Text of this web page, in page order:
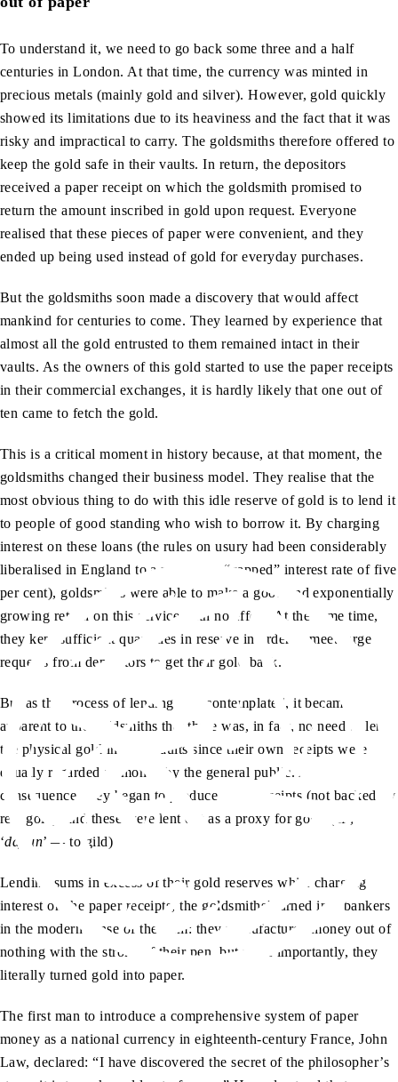
To understand it, we need to go back some three and a half
centuries in London. At that time, the currency was minted in
precious metals (mainly gold and silver). However, gold quickly
showed its limitations due to its heaviness and the fact that it was
risky and impractical to carry. The goldsmiths therefore offered to
keep the gold safe in their vaults. In return, the depositors
received a paper receipt on which the goldsmith promised to
return the amount inscribed in gold upon request. Everyone
realised that these pieces of paper were convenient, and they
ended up being used instead of gold for everyday purchases.
But the goldsmiths soon made a discovery that would affect
mankind for centuries to come. They learned by experience that
almost all the gold entrusted to them remained intact in their
vaults. As the owners of this gold started to use the paper receipts
in their commercial exchanges, it is hardly likely that one out of
ten came to fetch the gold.
This is a critical moment in history because, at that moment, the
goldsmiths changed their business model. They realise that the
most obvious thing to do with this idle reserve of gold is to lend it
to people of good standing who wish to borrow it. By charging
interest on these loans (the rules on usury had been considerably
liberalised in England to a maximum “capped” interest rate of five
per cent), goldsmiths were able to make a good and exponentially
growing return on this service with no effort. At the same time,
they kept sufficient quantities in reserve in order to meet large
requests from depositors to get their gold back.
But as the process of lending was contemplated, it became
apparent to the goldsmiths that there was, in fact, no need to lend
the physical gold in their vaults since their own receipts were
equally regarded as money by the general public. As a
consequence, they began to produce more receipts (not backed by
real gold), and these were lent out as a proxy for gold. (cf.,
‘dajlun’ — to gild)
Lending sums in excess of their gold reserves while charging
interest on the paper receipts, the goldsmiths’ turned into bankers
in the modern sense of the term: they manufactured money out of
nothing with the stroke of their pen, but more importantly, they
literally turned gold into paper.
The first man to introduce a comprehensive system of paper
money as a national currency in eighteenth-century France, John
Law, declared: “I have discovered the secret of the philosopher’s